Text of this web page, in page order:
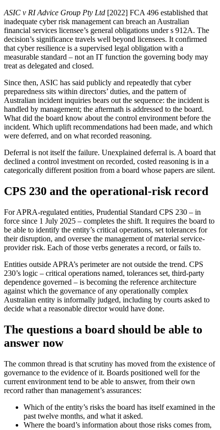
ASIC v RI Advice Group Pty Ltd [2022] FCA 496 established that
inadequate cyber risk management can breach an Australian
financial services licensee’s general obligations under s 912A. The
decision’s significance travels well beyond licensees. It confirmed
that cyber resilience is a supervised legal obligation with a
measurable standard – not an IT function the governing body may
treat as delegated and closed.
Since then, ASIC has said publicly and repeatedly that cyber
preparedness sits within directors’ duties, and the pattern of
Australian incident inquiries bears out the sequence: the incident is
handled by management; the aftermath is addressed to the board.
What did the board know about the control environment before the
incident. Which uplift recommendations had been made, and which
were deferred, and on what recorded reasoning.
Deferral is not itself the failure. Unexplained deferral is. A board that
declined a control investment on recorded, costed reasoning is in a
categorically different position from a board whose papers are silent.
CPS 230 and the operational-risk record
For APRA-regulated entities, Prudential Standard CPS 230 – in
force since 1 July 2025 – completes the shift. It requires the board to
be able to identify the entity’s critical operations, set tolerances for
their disruption, and oversee the management of material service-
provider risk. Each of those verbs generates a record, or fails to.
Entities outside APRA’s perimeter are not outside the trend. CPS
230’s logic – critical operations named, tolerances set, third-party
dependence governed – is becoming the reference architecture
against which the governance of any operationally complex
Australian entity is informally judged, including by courts asked to
decide what a reasonable director would have done.
The questions a board should be able to
answer now
The common thread is that scrutiny has moved from the existence of
governance to the evidence of it. Boards positioned well for the
current environment tend to be able to answer, from their own
record rather than management’s assurances:
Which of the entity’s risks the board has itself examined in the
past twelve months, and what it asked.
Where the board’s information about those risks comes from,